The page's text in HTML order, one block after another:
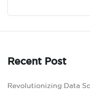
Recent Post
Revolutionizing Data